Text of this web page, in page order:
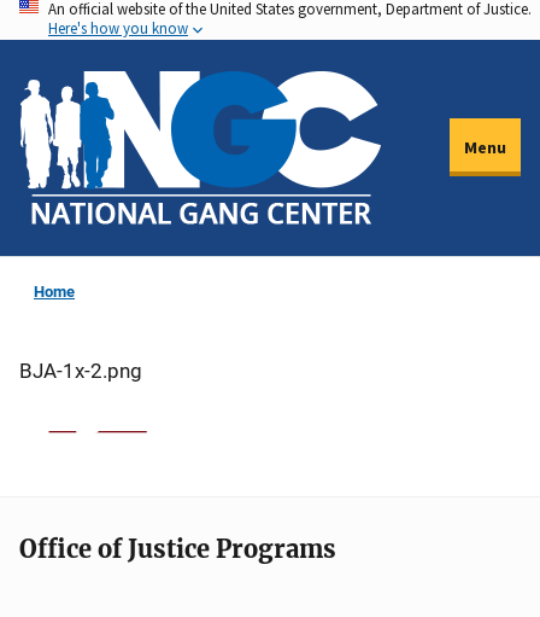
Skip
to
main
content
An official website of the United States government, Department of Justice.
Here's how you know
Menu
Home
BJA-1x-2.png
Office of Justice Programs